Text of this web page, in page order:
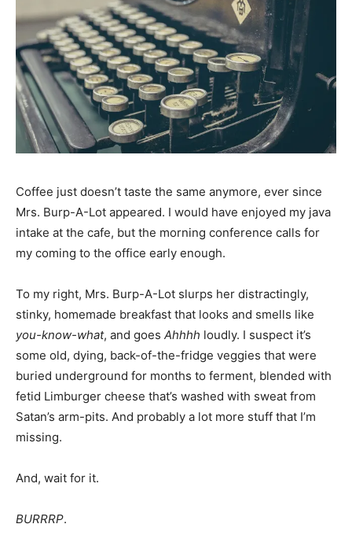
Coffee just doesn’t taste the same anymore, ever since
Mrs. Burp-A-Lot appeared. I would have enjoyed my java
intake at the cafe, but the morning conference calls for
my coming to the office early enough.
To my right, Mrs. Burp-A-Lot slurps her distractingly,
stinky, homemade breakfast that looks and smells like
you-know-what, and goes Ahhhh loudly. I suspect it’s
some old, dying, back-of-the-fridge veggies that were
buried underground for months to ferment, blended with
fetid Limburger cheese that’s washed with sweat from
Satan’s arm-pits. And probably a lot more stuff that I’m
missing.
And, wait for it.
BURRRP.